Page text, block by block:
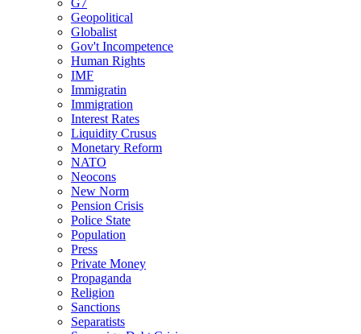
Geopolitical
Globalist
Gov't Incompetence
Human Rights
IMF
Immigratin
Immigration
Interest Rates
Liquidity Crusus
Monetary Reform
NATO
Neocons
New Norm
Pension Crisis
Police State
Population
Press
Private Money
Propaganda
Religion
Sanctions
Separatists